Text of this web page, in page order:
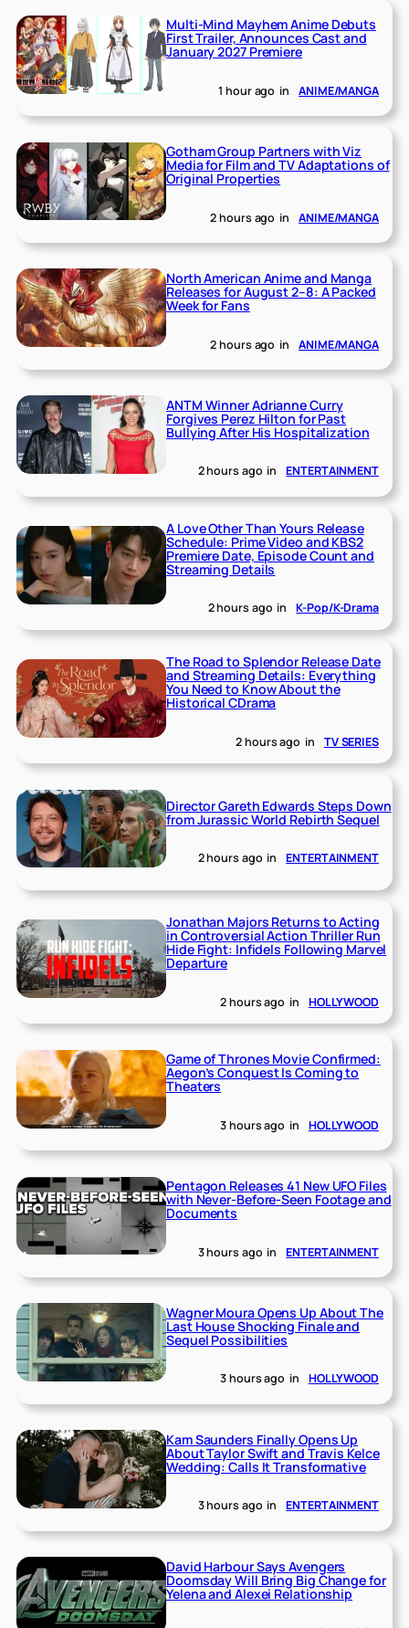
Multi-Mind Mayhem Anime Debuts
First Trailer, Announces Cast and
January 2027 Premiere
1 hour ago in ANIME/MANGA
Gotham Group Partners with Viz
Media for Film and TV Adaptations of
Original Properties
2 hours ago in ANIME/MANGA
North American Anime and Manga
Releases for August 2–8: A Packed
Week for Fans
2 hours ago in ANIME/MANGA
ANTM Winner Adrianne Curry
Forgives Perez Hilton for Past
Bullying After His Hospitalization
2 hours ago in ENTERTAINMENT
A Love Other Than Yours Release
Schedule: Prime Video and KBS2
Premiere Date, Episode Count and
Streaming Details
2 hours ago in K-Pop/K-Drama
The Road to Splendor Release Date
and Streaming Details: Everything
You Need to Know About the
Historical CDrama
2 hours ago in TV SERIES
Director Gareth Edwards Steps Down
from Jurassic World Rebirth Sequel
2 hours ago in ENTERTAINMENT
Jonathan Majors Returns to Acting
in Controversial Action Thriller Run
Hide Fight: Infidels Following Marvel
Departure
2 hours ago in HOLLYWOOD
Game of Thrones Movie Confirmed:
Aegon’s Conquest Is Coming to
Theaters
3 hours ago in HOLLYWOOD
Pentagon Releases 41 New UFO Files
with Never-Before-Seen Footage and
Documents
3 hours ago in ENTERTAINMENT
Wagner Moura Opens Up About The
Last House Shocking Finale and
Sequel Possibilities
3 hours ago in HOLLYWOOD
Kam Saunders Finally Opens Up
About Taylor Swift and Travis Kelce
Wedding: Calls It Transformative
3 hours ago in ENTERTAINMENT
David Harbour Says Avengers
Doomsday Will Bring Big Change for
Yelena and Alexei Relationship